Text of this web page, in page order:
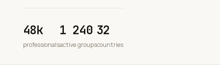
48k
professionals
1 240
active groups
32
countries